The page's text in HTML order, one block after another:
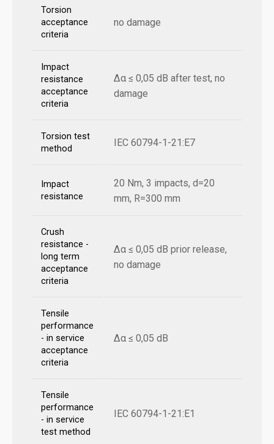
Torsion
acceptance
criteria
no damage
Impact
resistance
acceptance
criteria
Δα ≤ 0,05 dB after test, no
damage
Torsion test
method
IEC 60794-1-21:E7
Impact
resistance
20 Nm, 3 impacts, d=20
mm, R=300 mm
Crush
resistance -
long term
acceptance
criteria
Δα ≤ 0,05 dB prior release,
no damage
Tensile
performance
- in service
acceptance
criteria
Δα ≤ 0,05 dB
Tensile
performance
- in service
test method
IEC 60794-1-21:E1